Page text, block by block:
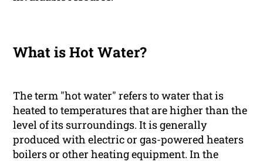
What is Hot Water?
The term "hot water" refers to water that is
heated to temperatures that are higher than the
level of its surroundings. It is generally
produced with electric or gas-powered heaters
boilers or other heating equipment. In the